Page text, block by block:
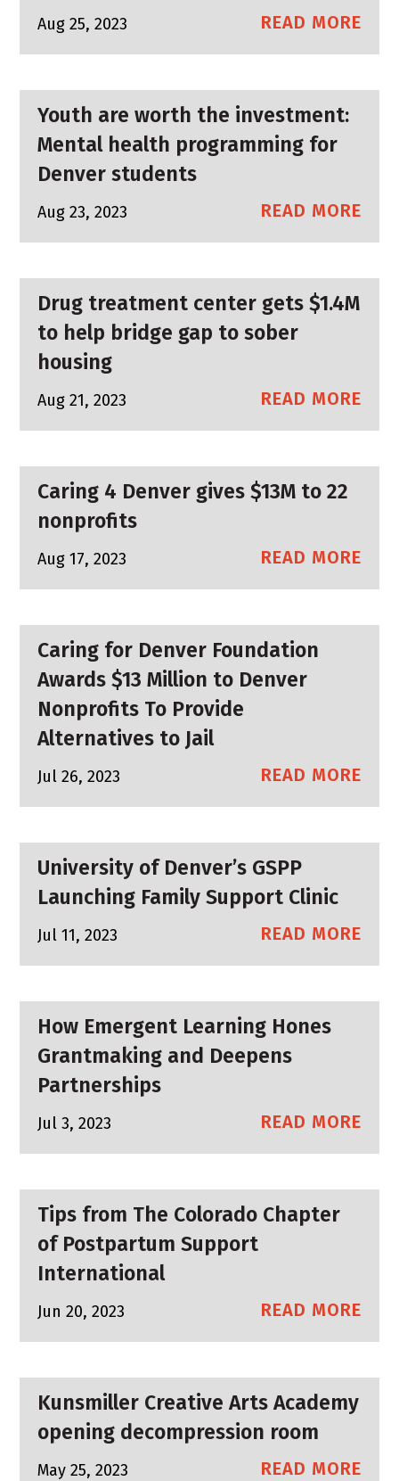
Aug 25, 2023 READ MORE
Youth are worth the investment:
Mental health programming for
Denver students
Aug 23, 2023 READ MORE
Drug treatment center gets $1.4M
to help bridge gap to sober
housing
Aug 21, 2023 READ MORE
Caring 4 Denver gives $13M to 22
nonprofits
Aug 17, 2023 READ MORE
Caring for Denver Foundation
Awards $13 Million to Denver
Nonprofits To Provide
Alternatives to Jail
Jul 26, 2023 READ MORE
University of Denver’s GSPP
Launching Family Support Clinic
Jul 11, 2023 READ MORE
How Emergent Learning Hones
Grantmaking and Deepens
Partnerships
Jul 3, 2023 READ MORE
Tips from The Colorado Chapter
of Postpartum Support
International
Jun 20, 2023 READ MORE
Kunsmiller Creative Arts Academy
opening decompression room
May 25, 2023 READ MORE